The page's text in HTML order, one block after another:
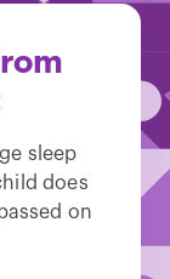
sleep
does
on